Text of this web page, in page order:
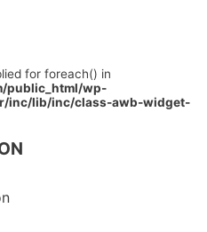
for foreach() in
public_html/wp-
inc/lib/inc/class-awb-widget-